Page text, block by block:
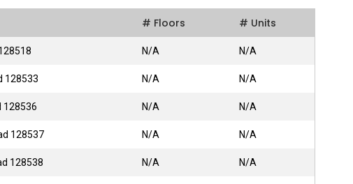
# Floors # Units
N/A N/A
128533 N/A N/A
128536 N/A N/A
128537 N/A N/A
128538 N/A N/A